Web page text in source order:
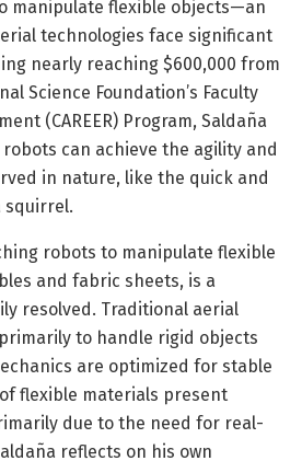
manipulate flexible objects—an
technologies face significant
nearly reaching $600,000 from
Science Foundation’s Faculty
(CAREER) Program, Saldaña
can achieve the agility and
in nature, like the quick and
squirrel.
robots to manipulate flexible
and fabric sheets, is a
resolved. Traditional aerial
to handle rigid objects
are optimized for stable
flexible materials present
due to the need for real-
reflects on his own